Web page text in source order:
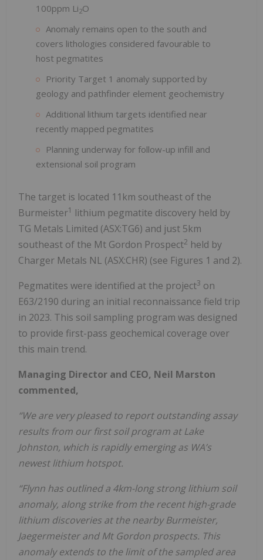
100ppm Li 2O
Anomaly remains open to the south and
covers lithologies considered favourable to
host pegmatites
Priority Target 1 anomaly supported by
geology and pathfinder element geochemistry
Additional lithium targets identified near
recently mapped pegmatites
Planning underway for follow-up infill and
extensional soil program
The target is located 11km southeast of the
Burmeister1 lithium pegmatite discovery held by
TG Metals Limited (ASX:TG6) and just 5km
southeast of the Mt Gordon Prospect2 held by
Charger Metals NL (ASX:CHR) (see Figures 1 and 2).
Pegmatites were identified at the project3 on
E63/2190 during an initial reconnaissance field trip
in 2023. This soil sampling program was designed
to provide first-pass geochemical coverage over
this main trend.
Managing Director and CEO, Neil Marston
commented,
“We are very pleased to report outstanding assay
results from our first soil program at Lake
Johnston, which is rapidly emerging as WA’s
newest lithium hotspot.
“Flynn has outlined a 4km-long strong lithium soil
anomaly, along strike from the recent high-grade
lithium discoveries at the nearby Burmeister,
Jaegermeister and Mt Gordon prospects. This
anomaly extends to the limit of the sampled area